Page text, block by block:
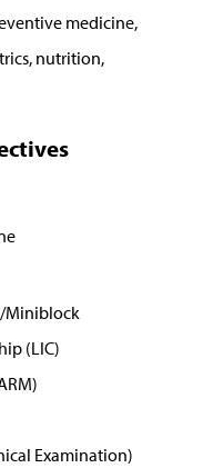
medicine,
nutrition,
Miniblock
(LIC)
Examination)